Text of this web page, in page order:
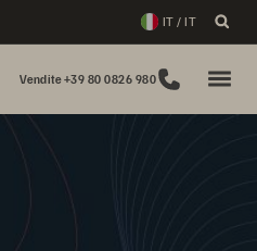
IT / IT
Vendite +39 80 0826 980